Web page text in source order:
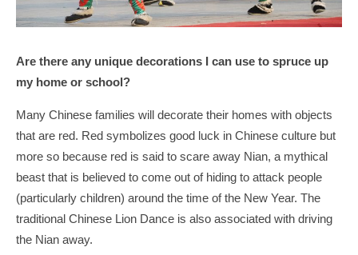
Are there any unique decorations I can use to spruce up
my home or school?
Many Chinese families will decorate their homes with objects
that are red. Red symbolizes good luck in Chinese culture but
more so because red is said to scare away Nian, a mythical
beast that is believed to come out of hiding to attack people
(particularly children) around the time of the New Year. The
traditional Chinese Lion Dance is also associated with driving
the Nian away.